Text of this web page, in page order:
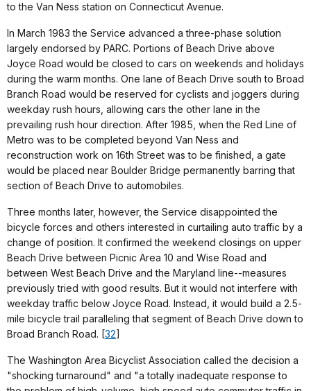
to the Van Ness station on Connecticut Avenue.
In March 1983 the Service advanced a three-phase solution
largely endorsed by PARC. Portions of Beach Drive above
Joyce Road would be closed to cars on weekends and holidays
during the warm months. One lane of Beach Drive south to Broad
Branch Road would be reserved for cyclists and joggers during
weekday rush hours, allowing cars the other lane in the
prevailing rush hour direction. After 1985, when the Red Line of
Metro was to be completed beyond Van Ness and
reconstruction work on 16th Street was to be finished, a gate
would be placed near Boulder Bridge permanently barring that
section of Beach Drive to automobiles.
Three months later, however, the Service disappointed the
bicycle forces and others interested in curtailing auto traffic by a
change of position. It confirmed the weekend closings on upper
Beach Drive between Picnic Area 10 and Wise Road and
between West Beach Drive and the Maryland line--measures
previously tried with good results. But it would not interfere with
weekday traffic below Joyce Road. Instead, it would build a 2.5-
mile bicycle trail paralleling that segment of Beach Drive down to
Broad Branch Road. [32]
The Washington Area Bicyclist Association called the decision a
"shocking turnaround" and "a totally inadequate response to